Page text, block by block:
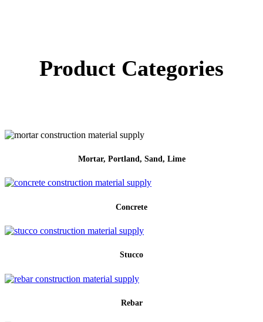
Product Categories
Mortar, Portland, Sand, Lime
Concrete
Stucco
Rebar